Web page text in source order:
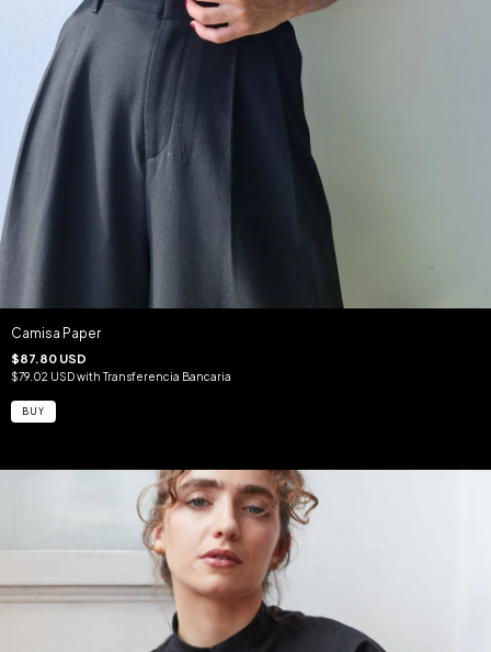
Camisa Paper
$87.80 USD
$79.02 USDwith Transferencia Bancaria